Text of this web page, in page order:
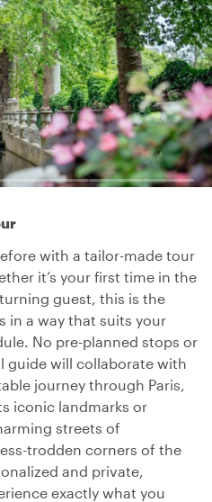
with a tailor-made tour
it’s your first time in the
guest, this is the
in a way that suits your
No pre-planned stops or
guide will collaborate with
journey through Paris,
iconic landmarks or
streets of
trodden corners of the
and private,
exactly what you